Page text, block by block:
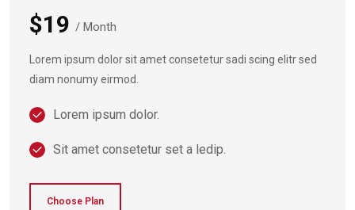
$19 / Month
Lorem ipsum dolor sit amet consetetur sadi scing elitr sed
diam nonumy eirmod.
Lorem ipsum dolor.
Sit amet consetetur set a ledip.
Choose Plan